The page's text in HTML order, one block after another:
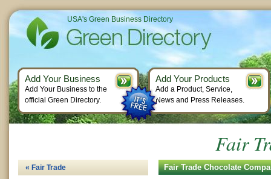
Fair
Fair Trade Chocolate
« Fair Trade
USA's Green Business Directory
Add Your Business
Add Your Business to the
official Green Directory.
Add Your Products
Add a Product, Service,
News and Press Releases.